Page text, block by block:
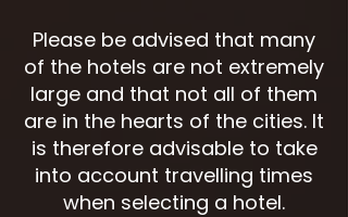
Please be advised that many
of the hotels are not extremely
large and that not all of them
are in the hearts of the cities. It
is therefore advisable to take
into account travelling times
when selecting a hotel.